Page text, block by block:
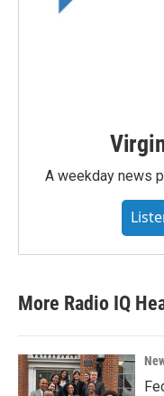
A weekday news
More Radio IQ